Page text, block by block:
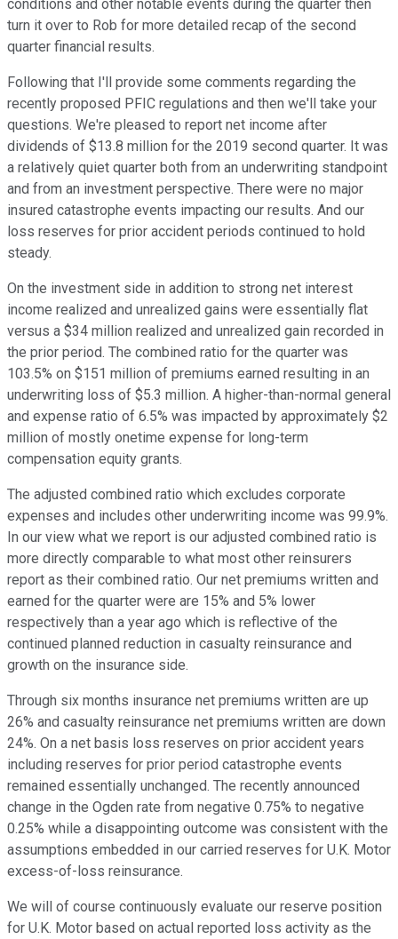
conditions and other notable events during the quarter then
turn it over to Rob for more detailed recap of the second
quarter financial results.
Following that I'll provide some comments regarding the
recently proposed PFIC regulations and then we'll take your
questions. We're pleased to report net income after
dividends of $13.8 million for the 2019 second quarter. It was
a relatively quiet quarter both from an underwriting standpoint
and from an investment perspective. There were no major
insured catastrophe events impacting our results. And our
loss reserves for prior accident periods continued to hold
steady.
On the investment side in addition to strong net interest
income realized and unrealized gains were essentially flat
versus a $34 million realized and unrealized gain recorded in
the prior period. The combined ratio for the quarter was
103.5% on $151 million of premiums earned resulting in an
underwriting loss of $5.3 million. A higher-than-normal general
and expense ratio of 6.5% was impacted by approximately $2
million of mostly onetime expense for long-term
compensation equity grants.
The adjusted combined ratio which excludes corporate
expenses and includes other underwriting income was 99.9%.
In our view what we report is our adjusted combined ratio is
more directly comparable to what most other reinsurers
report as their combined ratio. Our net premiums written and
earned for the quarter were are 15% and 5% lower
respectively than a year ago which is reflective of the
continued planned reduction in casualty reinsurance and
growth on the insurance side.
Through six months insurance net premiums written are up
26% and casualty reinsurance net premiums written are down
24%. On a net basis loss reserves on prior accident years
including reserves for prior period catastrophe events
remained essentially unchanged. The recently announced
change in the Ogden rate from negative 0.75% to negative
0.25% while a disappointing outcome was consistent with the
assumptions embedded in our carried reserves for U.K. Motor
excess-of-loss reinsurance.
We will of course continuously evaluate our reserve position
for U.K. Motor based on actual reported loss activity as the